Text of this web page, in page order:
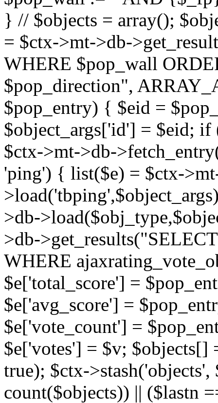
} // $objects = array();
= $ctx->mt->db-
WHERE $pop_wall
$pop_direction",
$pop_entry) { $eid =
$object_args['id'] = $eid;
$ctx->mt->db-
'ping') { list($e) = $ctx-
>db-
>db-
WHERE
$e['total_score'] =
$e['avg_score'] =
$e['vote_count'] =
$e['votes'] = $v; $objects[]
true); $ctx-
count($objects)) || ($lastn